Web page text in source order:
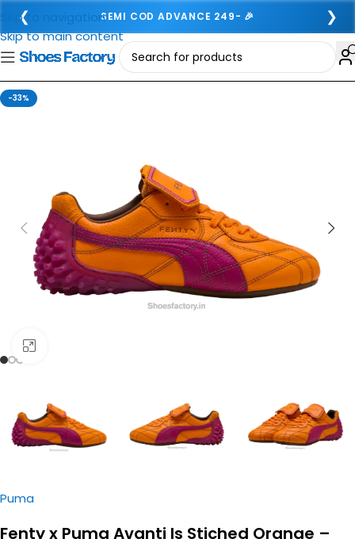
❮ SEMI COD ADVANCE 249- 🎉 ❯
Skip to navigation
Skip to main content
-33%
Puma
Fenty x Puma Avanti ls Stiched Orange –